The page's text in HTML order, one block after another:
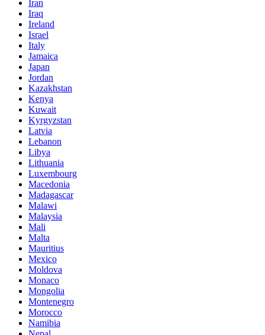
Iran
Iraq
Ireland
Israel
Italy
Jamaica
Japan
Jordan
Kazakhstan
Kenya
Kuwait
Kyrgyzstan
Latvia
Lebanon
Libya
Lithuania
Luxembourg
Macedonia
Madagascar
Malawi
Malaysia
Mali
Malta
Mauritius
Mexico
Moldova
Monaco
Mongolia
Montenegro
Morocco
Namibia